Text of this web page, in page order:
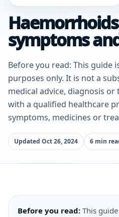
symptoms
Before you read: This guide
purposes only. It is not a
medical advice, diagnosis
with a qualified healthcare
symptoms, medicines or
Updated Oct 26, 2024 6 min
Before you read: This